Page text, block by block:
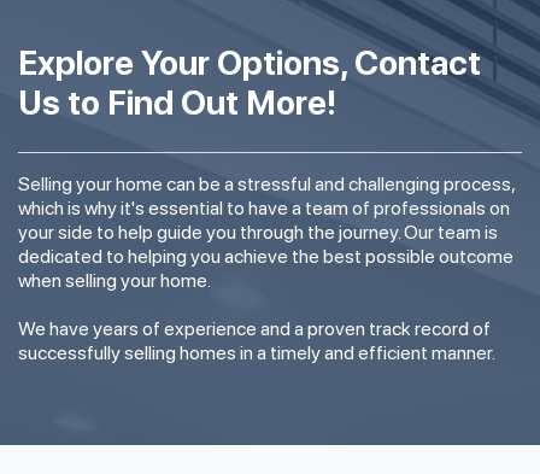
Explore Your Options, Contact
Us to Find Out More!
Selling your home can be a stressful and challenging process,
which is why it's essential to have a team of professionals on
your side to help guide you through the journey. Our team is
dedicated to helping you achieve the best possible outcome
when selling your home.
We have years of experience and a proven track record of
successfully selling homes in a timely and efficient manner.